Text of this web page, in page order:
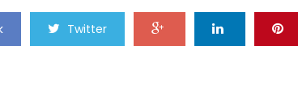
Twitter